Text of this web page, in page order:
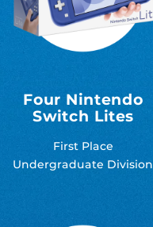
Four Nintendo
Switch Lites
First Place
Undergraduate Division